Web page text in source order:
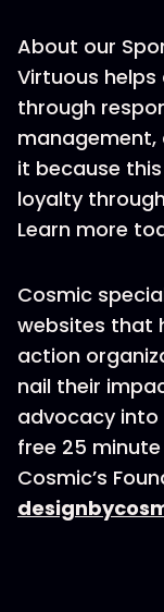
About our
Virtuous
through
management,
it because
loyalty
Learn more
Cosmic
websites that
action
nail their
advocacy into
free 25
Cosmic’s